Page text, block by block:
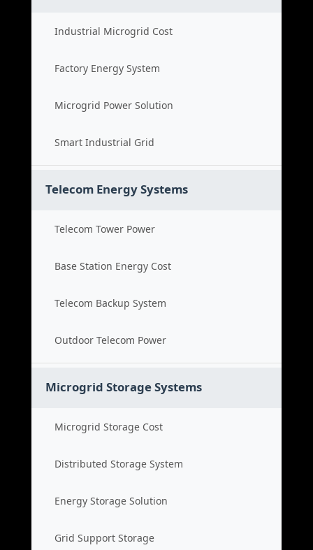
Industrial Microgrid Cost
Factory Energy System
Microgrid Power Solution
Smart Industrial Grid
Telecom Energy Systems
Telecom Tower Power
Base Station Energy Cost
Telecom Backup System
Outdoor Telecom Power
Microgrid Storage Systems
Microgrid Storage Cost
Distributed Storage System
Energy Storage Solution
Grid Support Storage